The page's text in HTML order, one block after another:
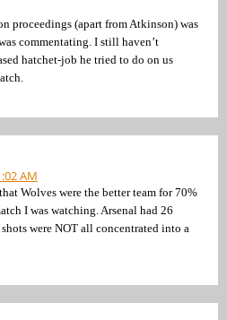
proceedings (apart from Atkinson) was
commentating. I still haven’t
hatchet-job he tried to do on us
AM
Wolves were the better team for 70%
I was watching. Arsenal had 26
were NOT all concentrated into a